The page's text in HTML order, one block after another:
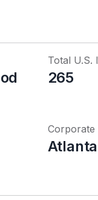
Total U.S.
265
Corporate